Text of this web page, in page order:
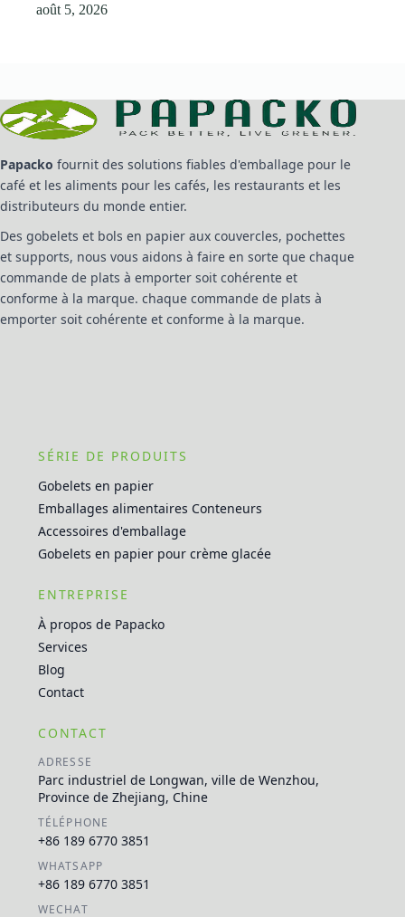
août 5, 2026
Papacko fournit des solutions fiables d'emballage pour le
café et les aliments pour les cafés, les restaurants et les
distributeurs du monde entier.
Des gobelets et bols en papier aux couvercles, pochettes
et supports, nous vous aidons à faire en sorte que chaque
commande de plats à emporter soit cohérente et
conforme à la marque. chaque commande de plats à
emporter soit cohérente et conforme à la marque.
SÉRIE DE PRODUITS
Gobelets en papier
Emballages alimentaires Conteneurs
Accessoires d'emballage
Gobelets en papier pour crème glacée
ENTREPRISE
À propos de Papacko
Services
Blog
Contact
CONTACT
ADRESSE
Parc industriel de Longwan, ville de Wenzhou,
Province de Zhejiang, Chine
TÉLÉPHONE
+86 189 6770 3851
WHATSAPP
+86 189 6770 3851
WECHAT